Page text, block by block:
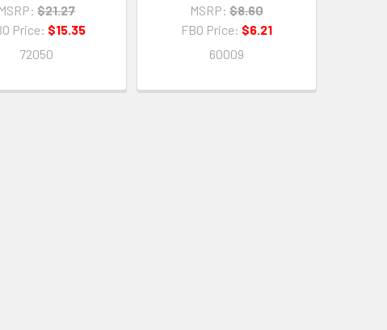
MSRP: $21.27
Price: $15.35
72050
MSRP: $8.60
FBO Price: $6.21
60009